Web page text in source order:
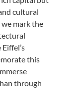
cultural
mark the
this
through